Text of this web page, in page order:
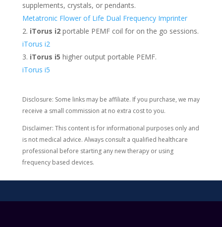
supplements, crystals, or pendants.
Metatronic Flower of Life Dual Frequency Imprinter
iTorus i2portable PEMF coil for on the go sessions.
iTorus i2
iTorus i5 higher output portable PEMF.
iTorus i5
Disclosure: Some links may be affiliate. If you purchase, we may
receive a small commission at no extra cost to you.
Disclaimer: This content is for informational purposes only and
is not medical advice. Always consult a qualified healthcare
professional before starting any new therapy or using
frequency based devices.